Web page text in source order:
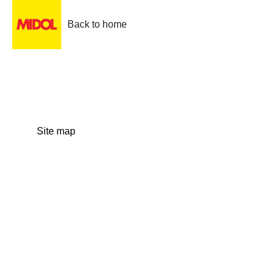
Back to home
Site map